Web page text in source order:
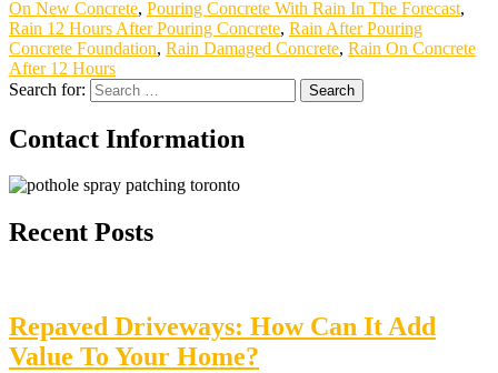
On New Concrete, Pouring Concrete With Rain In The Forecast,
Rain 12 Hours After Pouring Concrete, Rain After Pouring
Concrete Foundation, Rain Damaged Concrete, Rain On Concrete
After 12 Hours
Search for:
Contact Information
Recent Posts
Repaved Driveways: How Can It Add
Value To Your Home?